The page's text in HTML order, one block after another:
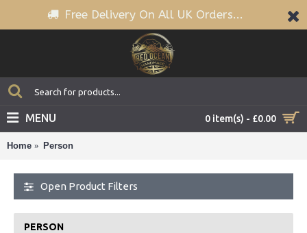
Free Delivery On All UK Orders...
0 item(s) - £0.00
MENU
Home Person
Open Product Filters
PERSON